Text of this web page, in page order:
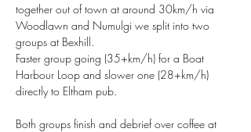
together out of town at around 30km/h via
Woodlawn and Numulgi we split into two
groups at Bexhill.
Faster group going (35+km/h) for a Boat
Harbour Loop and slower one (28+km/h)
directly to Eltham pub.
Both groups finish and debrief over coffee at